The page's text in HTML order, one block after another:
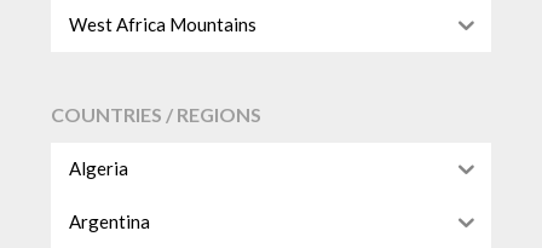
West Africa Mountains
COUNTRIES / REGIONS
Algeria
Argentina